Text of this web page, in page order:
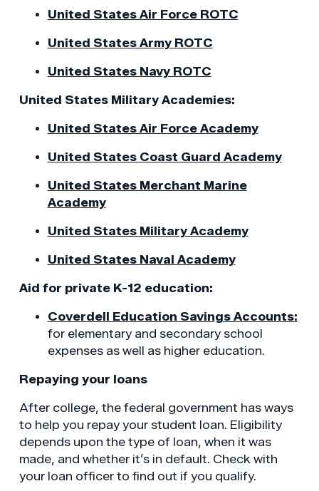
United States Air Force ROTC
United States Army ROTC
United States Navy ROTC
United States Military Academies:
United States Air Force Academy
United States Coast Guard Academy
United States Merchant Marine
Academy
United States Military Academy
United States Naval Academy
Aid for private K-12 education:
Coverdell Education Savings Accounts:
for elementary and secondary school
expenses as well as higher education.
Repaying your loans
After college, the federal government has ways
to help you repay your student loan. Eligibility
depends upon the type of loan, when it was
made, and whether it’s in default. Check with
your loan officer to find out if you qualify.